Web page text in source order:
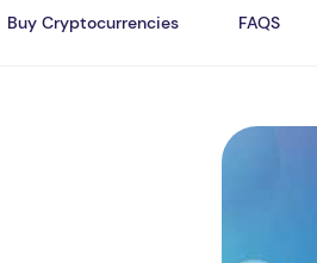
Buy Cryptocurrencies FAQS